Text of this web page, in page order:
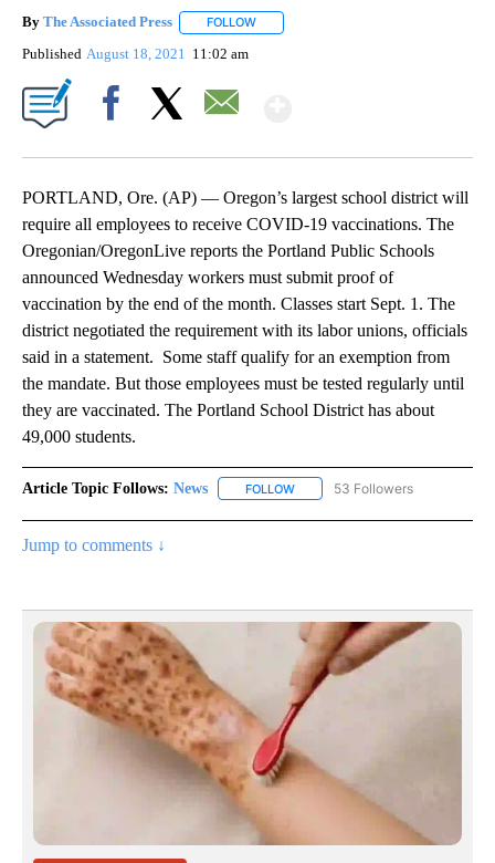
By The Associated Press FOLLOW
Published August 18, 2021 11:02 am
PORTLAND, Ore. (AP) — Oregon’s largest school district will
require all employees to receive COVID-19 vaccinations. The
Oregonian/OregonLive reports the Portland Public Schools
announced Wednesday workers must submit proof of
vaccination by the end of the month. Classes start Sept. 1. The
district negotiated the requirement with its labor unions, officials
said in a statement. Some staff qualify for an exemption from
the mandate. But those employees must be tested regularly until
they are vaccinated. The Portland School District has about
49,000 students.
Article Topic Follows: News FOLLOW FOLLOW "NEWS" TO RECEIVE
53 Followers
Jump to comments ↓